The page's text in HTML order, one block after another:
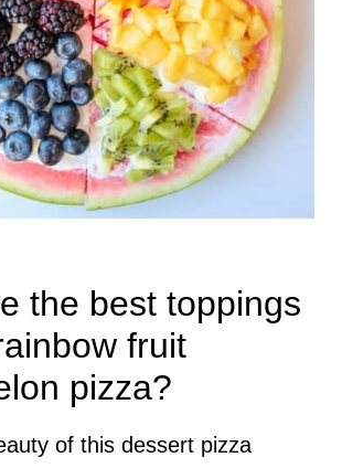
the best toppings
fruit
pizza?
of this dessert pizza